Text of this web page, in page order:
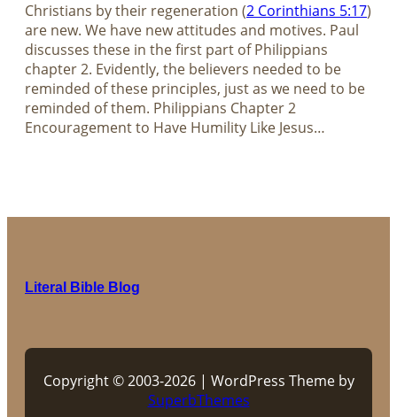
Christians by their regeneration (2 Corinthians 5:17)
are new. We have new attitudes and motives. Paul
discusses these in the first part of Philippians
chapter 2. Evidently, the believers needed to be
reminded of these principles, just as we need to be
reminded of them. Philippians Chapter 2
Encouragement to Have Humility Like Jesus…
Literal Bible Blog
Copyright © 2003-2026 | WordPress Theme by
SuperbThemes